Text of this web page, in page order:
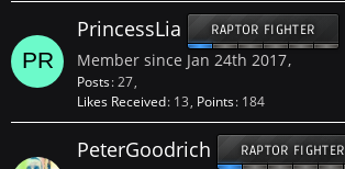
PrincessLia RAPTOR FIGHTER
Member since Jan 24th 2017
Posts 27
Likes Received 13 Points 184
PeterGoodrich RAPTOR FIGHTER